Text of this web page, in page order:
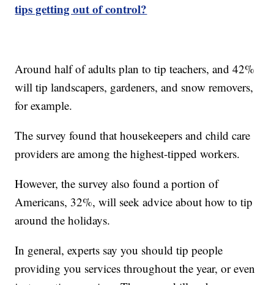
tips getting out of control?
Around half of adults plan to tip teachers, and 42%
will tip landscapers, gardeners, and snow removers,
for example.
The survey found that housekeepers and child care
providers are among the highest-tipped workers.
However, the survey also found a portion of
Americans, 32%, will seek advice about how to tip
around the holidays.
In general, experts say you should tip people
providing you services throughout the year, or even